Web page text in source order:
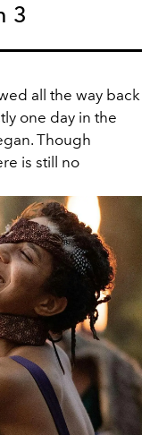
3
all the way back
one day in the
Though
is still no